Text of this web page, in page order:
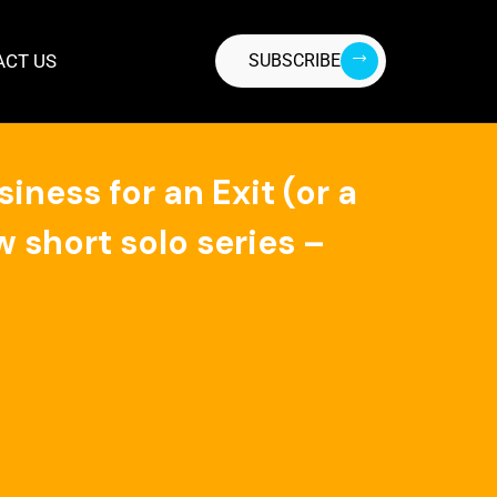
US SUBSCRIBE
for an Exit (or a
short solo series –